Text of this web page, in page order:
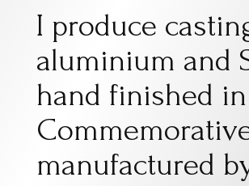
I produce
aluminium and
hand finished
manufactured